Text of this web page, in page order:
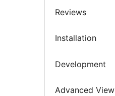
Reviews
Installation
Development
Advanced View